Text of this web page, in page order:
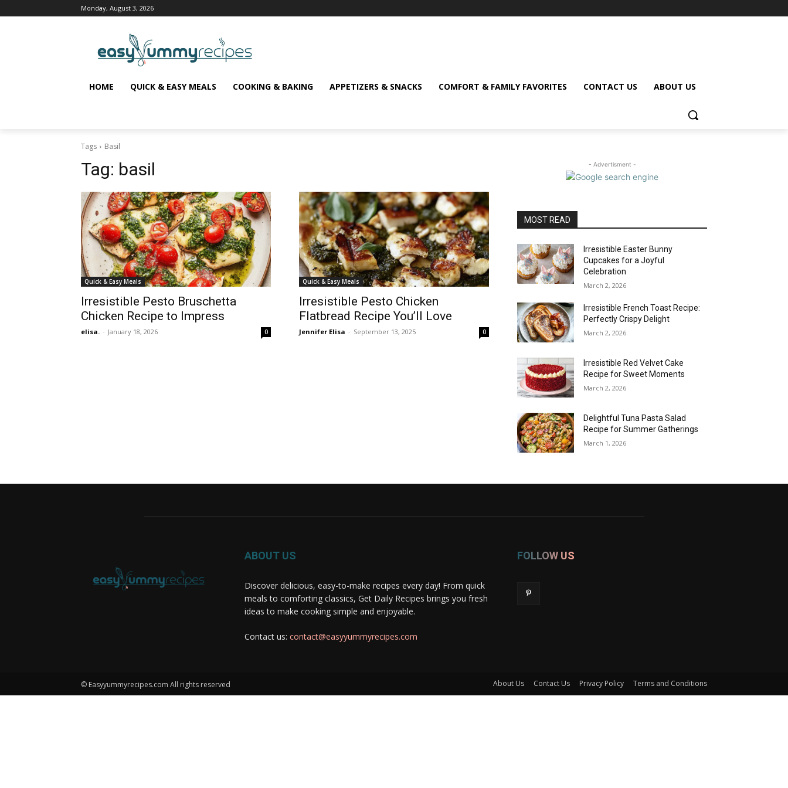
Monday, August 3, 2026
HOME QUICK & EASY MEALS COOKING & BAKING APPETIZERS & SNACKS COMFORT & FAMILY FAVORITES CONTACT US ABOUT US
Tags Basil
Tag: basil
Quick & Easy Meals
Irresistible Pesto Bruschetta
Chicken Recipe to Impress
elisa. - January 18, 2026 0
Quick & Easy Meals
Irresistible Pesto Chicken
Flatbread Recipe You’ll Love
Jennifer Elisa - September 13, 2025 0
- Advertisment -
MOST READ
Irresistible Easter Bunny
Cupcakes for a Joyful
Celebration
March 2, 2026
Irresistible French Toast Recipe:
Perfectly Crispy Delight
March 2, 2026
Irresistible Red Velvet Cake
Recipe for Sweet Moments
March 2, 2026
Delightful Tuna Pasta Salad
Recipe for Summer Gatherings
March 1, 2026
ABOUT US
Discover delicious, easy-to-make recipes every day! From quick
meals to comforting classics, Get Daily Recipes brings you fresh
ideas to make cooking simple and enjoyable.
Contact us: contact@easyyummyrecipes.com
FOLLOW US
© Easyyummyrecipes.com All rights reserved About Us Contact Us Privacy Policy Terms and Conditions